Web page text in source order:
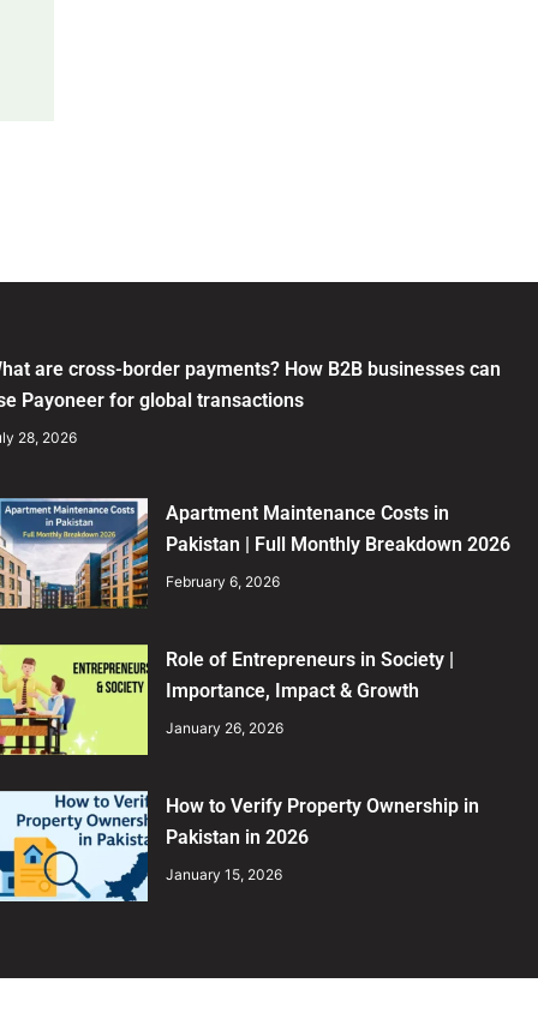
are cross-border payments? How B2B businesses can
Payoneer for global transactions
28, 2026
Apartment Maintenance Costs in
Pakistan | Full Monthly Breakdown 2026
February 6, 2026
Role of Entrepreneurs in Society |
Importance, Impact & Growth
January 26, 2026
How to Verify Property Ownership in
Pakistan in 2026
January 15, 2026